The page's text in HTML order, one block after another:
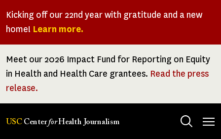
Kicking off our 22nd year with gratitude and a new
home! Learn more.
Meet our 2026 Impact Fund for Reporting on Equity
in Health and Health Care grantees. Read the press
release.
USC CenterforHealth Journalism